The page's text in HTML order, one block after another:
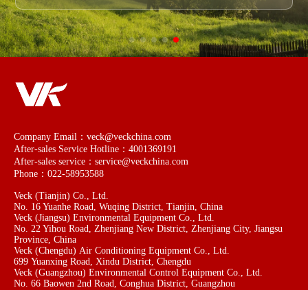
Company Email：veck@veckchina.com
After-sales Service Hotline：4001369191
After-sales service：service@veckchina.com
Phone：022-58953588
Veck (Tianjin) Co., Ltd.
No. 16 Yuanhe Road, Wuqing District, Tianjin, China
Veck (Jiangsu) Environmental Equipment Co., Ltd.
No. 22 Yihou Road, Zhenjiang New District, Zhenjiang City, Jiangsu
Province, China
Veck (Chengdu) Air Conditioning Equipment Co., Ltd.
699 Yuanxing Road, Xindu District, Chengdu
Veck (Guangzhou) Environmental Control Equipment Co., Ltd.
No. 66 Baowen 2nd Road, Conghua District, Guangzhou